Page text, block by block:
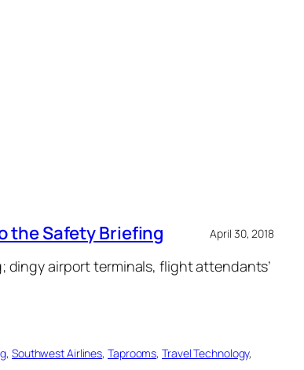
the Safety Briefing April 30, 2018
dingy airport terminals, flight attendants’
, Southwest Airlines, Taprooms, Travel Technology